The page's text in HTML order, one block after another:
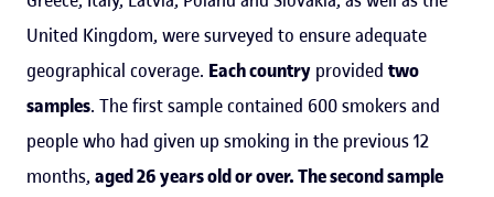
United Kingdom, were surveyed to ensure adequate
geographical coverage. Each country provided two
samples. The first sample contained 600 smokers and
people who had given up smoking in the previous 12
months, aged 26 years old or over. The second sample